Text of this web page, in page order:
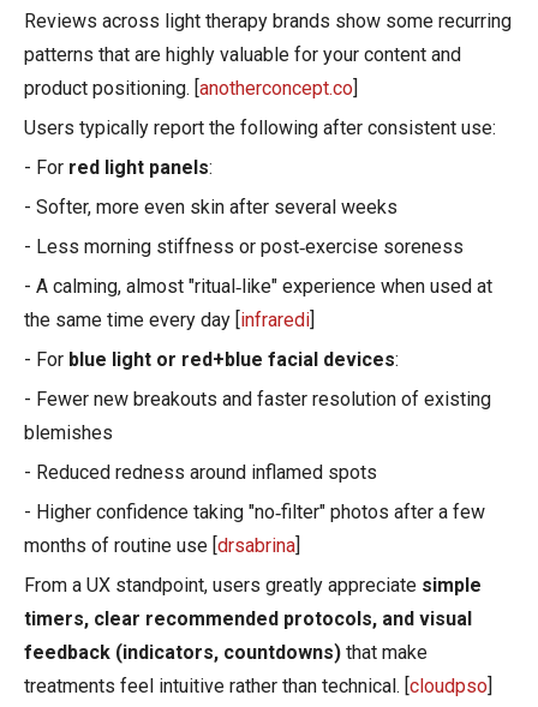
Reviews across light therapy brands show some recurring
patterns that are highly valuable for your content and
product positioning. [anotherconcept.co]
Users typically report the following after consistent use:
- For red light panels:
- Softer, more even skin after several weeks
- Less morning stiffness or post‑exercise soreness
- A calming, almost "ritual‑like" experience when used at
the same time every day [infraredi]
- For blue light or red+blue facial devices:
- Fewer new breakouts and faster resolution of existing
blemishes
- Reduced redness around inflamed spots
- Higher confidence taking "no‑filter" photos after a few
months of routine use [drsabrina]
From a UX standpoint, users greatly appreciate simple
timers, clear recommended protocols, and visual
feedback (indicators, countdowns) that make
treatments feel intuitive rather than technical. [cloudpso]